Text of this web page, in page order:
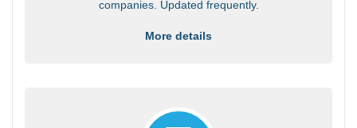
companies. Updated frequently.
More details